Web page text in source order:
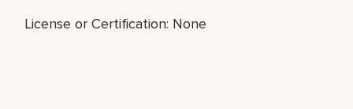
License or Certification: None